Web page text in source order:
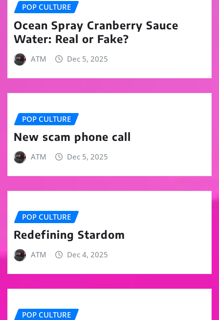
POP CULTURE
Ocean Spray Cranberry Sauce
Water: Real or Fake?
ATM Dec 5, 2025
POP CULTURE
New scam phone call
ATM Dec 5, 2025
POP CULTURE
Redefining Stardom
ATM Dec 4, 2025
POP CULTURE